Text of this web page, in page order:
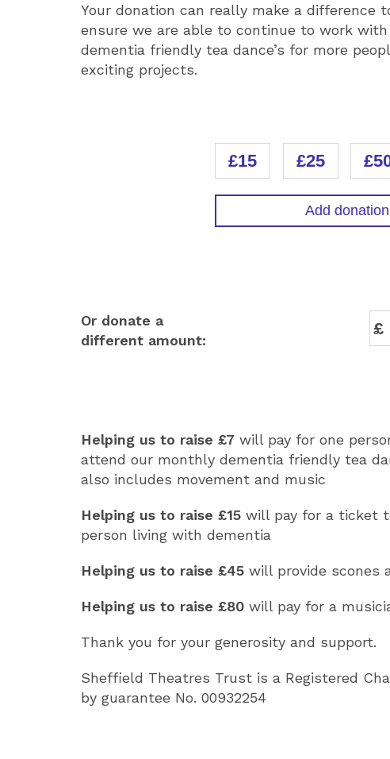
Your donation can really make a difference
ensure we are able to continue to work
dementia friendly tea dance’s for more
exciting projects.
£15 £25
Add
Or donate a
different amount:
£
Helping us to raise £7 will pay for one
attend our monthly dementia friendly tea
also includes movement and music
Helping us to raise £15 will pay for a ticket
person living with dementia
Helping us to raise £45 will provide scones
Helping us to raise £80 will pay for a
Thank you for your generosity and support.
Sheffield Theatres Trust is a Registered
by guarantee No. 00932254